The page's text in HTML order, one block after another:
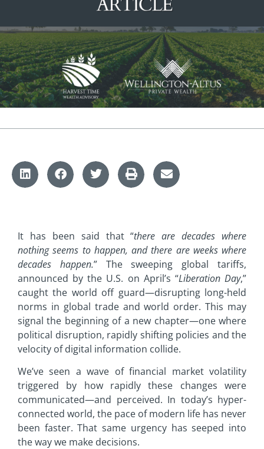
It has been said that “there are decades where
nothing seems to happen, and there are weeks where
decades happen.” The sweeping global tariffs,
announced by the U.S. on April’s “Liberation Day,”
caught the world off guard—disrupting long-held
norms in global trade and world order. This may
signal the beginning of a new chapter—one where
political disruption, rapidly shifting policies and the
velocity of digital information collide.
We’ve seen a wave of financial market volatility
triggered by how rapidly these changes were
communicated—and perceived. In today’s hyper-
connected world, the pace of modern life has never
been faster. That same urgency has seeped into
the way we make decisions.